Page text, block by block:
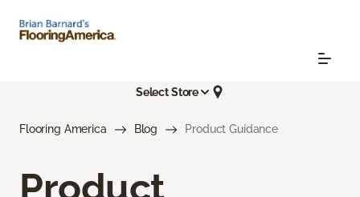
Select Store
Flooring America Blog Product Guidance
Product